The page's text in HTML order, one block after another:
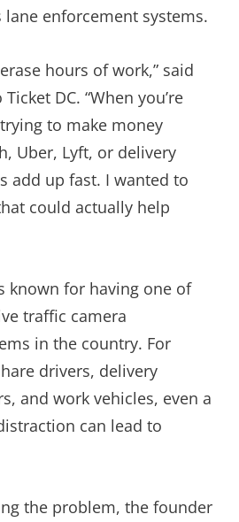
lane enforcement systems.
hours of work,” said
DC. “When you’re
to make money
Uber, Lyft, or delivery
add up fast. I wanted to
could actually help
known for having one of
traffic camera
in the country. For
drivers, delivery
and work vehicles, even a
can lead to
the problem, the founder